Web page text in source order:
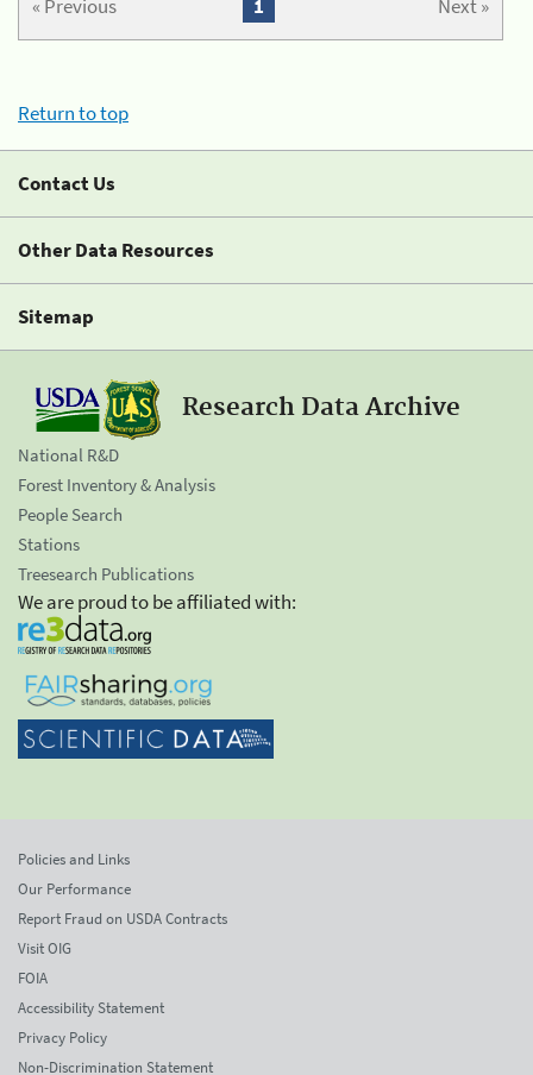
« Previous Next »
1
Return to top
Contact Us
Other Data Resources
Sitemap
Research Data Archive
National R&D
Forest Inventory & Analysis
People Search
Stations
Treesearch Publications
We are proud to be affiliated with:
Policies and Links
Our Performance
Report Fraud on USDA Contracts
Visit OIG
FOIA
Accessibility Statement
Privacy Policy
Non-Discrimination Statement